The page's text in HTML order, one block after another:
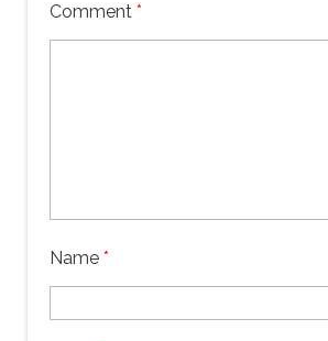
Comment *
Name *